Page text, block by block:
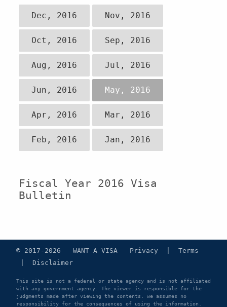
Dec, 2016 Nov, 2016
Oct, 2016 Sep, 2016
Aug, 2016 Jul, 2016
Jun, 2016 May, 2016
Apr, 2016 Mar, 2016
Feb, 2016 Jan, 2016
Fiscal Year 2016 Visa
Bulletin
© 2017-2026 WANT A VISA Privacy
Terms
Disclaimer
This site is not a federal or state agency and is not affiliated
with any government agency. The viewer is responsible for the
judgments made after viewing the contents. we assumes no
responsibility for the consequences of using the information.